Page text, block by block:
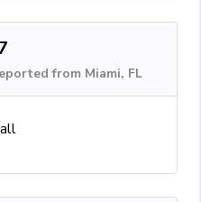
from Miami, FL